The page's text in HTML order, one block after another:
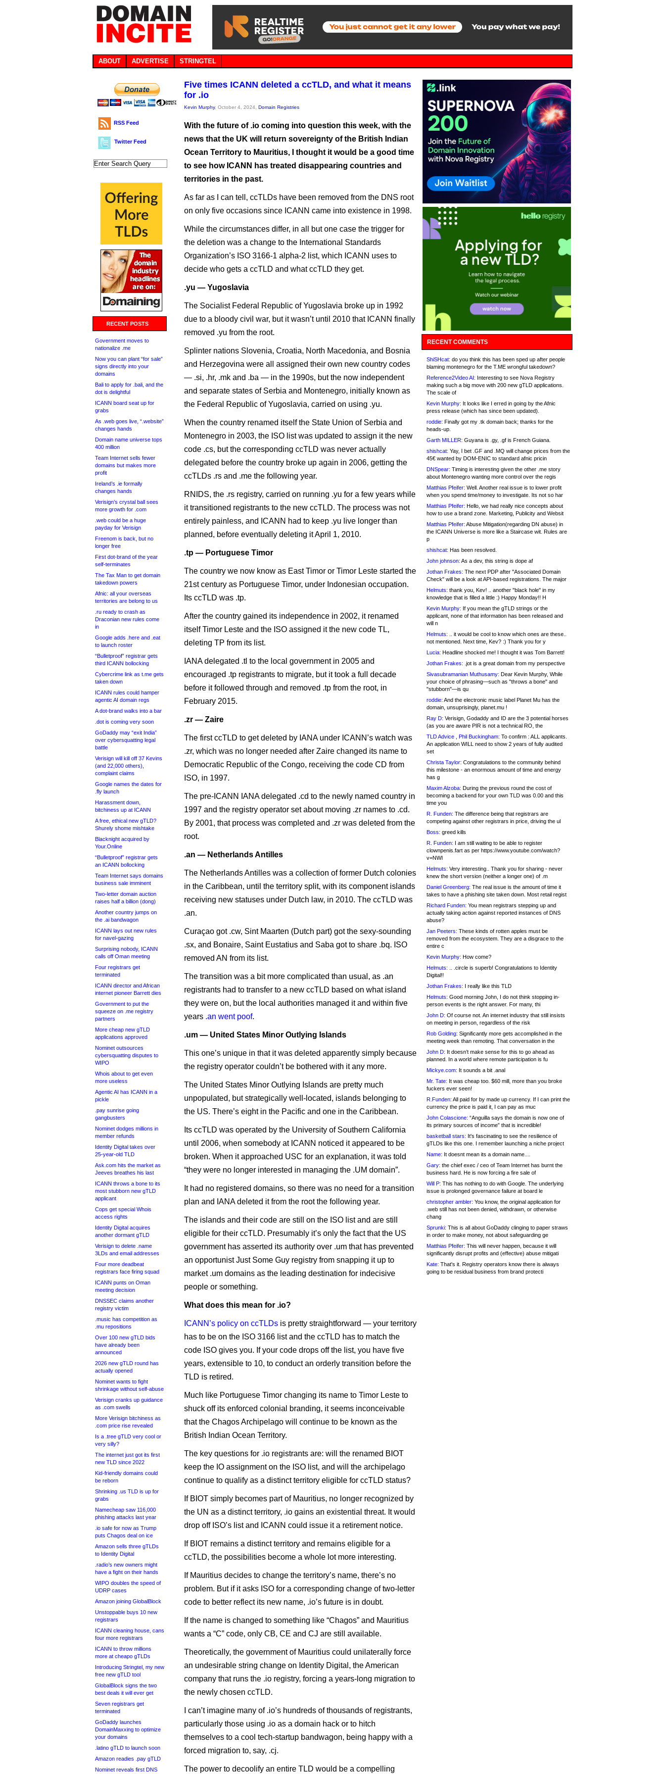
ABOUT ADVERTISE STRINGTEL
RSS Feed
Twitter Feed
RECENT POSTS
Government moves to
nationalize .me
Now you can plant “for sale”
signs directly into your
domains
Bali to apply for .bali, and the
dot is delightful
ICANN board seat up for
grabs
As .web goes live, “.website”
changes hands
Domain name universe tops
400 million
Team Internet sells fewer
domains but makes more
profit
Ireland’s .ie formally
changes hands
Verisign’s crystal ball sees
more growth for .com
.web could be a huge
payday for Verisign
Freenom is back, but no
longer free
First dot-brand of the year
self-terminates
The Tax Man to get domain
takedown powers
Afnic: all your overseas
territories are belong to us
.ru ready to crash as
Draconian new rules come
in
Google adds .here and .eat
to launch roster
“Bulletproof” registrar gets
third ICANN bollocking
Cybercrime link as t.me gets
taken down
ICANN rules could hamper
agentic AI domain regs
A dot-brand walks into a bar
.dot is coming very soon
GoDaddy may “exit India”
over cybersquatting legal
battle
Verisign will kill off 37 Kevins
(and 22,000 others),
complaint claims
Google names the dates for
.fly launch
Harassment down,
bitchiness up at ICANN
A free, ethical new gTLD?
Shurely shome mishtake
Blacknight acquired by
Your.Online
“Bulletproof” registrar gets
an ICANN bollocking
Team Internet says domains
business sale imminent
Two-letter domain auction
raises half a billion (dong)
Another country jumps on
the .ai bandwagon
ICANN lays out new rules
for navel-gazing
Surprising nobody, ICANN
calls off Oman meeting
Four registrars get
terminated
ICANN director and African
internet pioneer Barrett dies
Government to put the
squeeze on .me registry
partners
More cheap new gTLD
applications approved
Nominet outsources
cybersquatting disputes to
WIPO
Whois about to get even
more useless
Agentic AI has ICANN in a
pickle
.pay sunrise going
gangbusters
Nominet dodges millions in
member refunds
Identity Digital takes over
25-year-old TLD
Ask.com hits the market as
Jeeves breathes his last
ICANN throws a bone to its
most stubborn new gTLD
applicant
Cops get special Whois
access rights
Identity Digital acquires
another dormant gTLD
Verisign to delete .name
3LDs and email addresses
Four more deadbeat
registrars face firing squad
ICANN punts on Oman
meeting decision
DNSSEC claims another
registry victim
.music has competition as
.mu repositions
Over 100 new gTLD bids
have already been
announced
2026 new gTLD round has
actually opened
Nominet wants to fight
shrinkage without self-abuse
Verisign cranks up guidance
as .com swells
More Verisign bitchiness as
.com price rise revealed
Is a .tree gTLD very cool or
very silly?
The internet just got its first
new TLD since 2022
Kid-friendly domains could
be reborn
Shrinking .us TLD is up for
grabs
Namecheap saw 116,000
phishing attacks last year
.io safe for now as Trump
puts Chagos deal on ice
Amazon sells three gTLDs
to Identity Digital
.radio’s new owners might
have a fight on their hands
WIPO doubles the speed of
UDRP cases
Amazon joining GlobalBlock
Unstoppable buys 10 new
registrars
ICANN cleaning house, cans
four more registrars
ICANN to throw millions
more at cheapo gTLDs
Introducing Stringtel, my new
free new gTLD tool
GlobalBlock signs the two
best deals it will ever get
Seven registrars get
terminated
GoDaddy launches
DomainMaxxing to optimize
your domains
.latino gTLD to launch soon
Amazon readies .pay gTLD
Nominet reveals first DNS
Five times ICANN deleted a ccTLD, and what it means
for .io
Kevin Murphy, October 4, 2024, Domain Registries
With the future of .io coming into question this week, with the
news that the UK will return sovereignty of the British Indian
Ocean Territory to Mauritius, I thought it would be a good time
to see how ICANN has treated disappearing countries and
territories in the past.
As far as I can tell, ccTLDs have been removed from the DNS root
on only five occasions since ICANN came into existence in 1998.
While the circumstances differ, in all but one case the trigger for
the deletion was a change to the International Standards
Organization’s ISO 3166-1 alpha-2 list, which ICANN uses to
decide who gets a ccTLD and what ccTLD they get.
.yu — Yugoslavia
The Socialist Federal Republic of Yugoslavia broke up in 1992
due to a bloody civil war, but it wasn’t until 2010 that ICANN finally
removed .yu from the root.
Splinter nations Slovenia, Croatia, North Macedonia, and Bosnia
and Herzegovina were all assigned their own new country codes
— .si, .hr, .mk and .ba — in the 1990s, but the now independent
and separate states of Serbia and Montenegro, initially known as
the Federal Republic of Yugoslavia, carried on using .yu.
When the country renamed itself the State Union of Serbia and
Montenegro in 2003, the ISO list was updated to assign it the new
code .cs, but the corresponding ccTLD was never actually
delegated before the country broke up again in 2006, getting the
ccTLDs .rs and .me the following year.
RNIDS, the .rs registry, carried on running .yu for a few years while
it transitioned registrants to the new ccTLD. The process was not
entirely painless, and ICANN had to keep .yu live longer than
planned, before eventually deleting it April 1, 2010.
.tp — Portuguese Timor
The country we now know as East Timor or Timor Leste started the
21st century as Portuguese Timor, under Indonesian occupation.
Its ccTLD was .tp.
After the country gained its independence in 2002, it renamed
itself Timor Leste and the ISO assigned it the new code TL,
deleting TP from its list.
IANA delegated .tl to the local government in 2005 and
encouraged .tp registrants to migrate, but it took a full decade
before it followed through and removed .tp from the root, in
February 2015.
.zr — Zaire
The first ccTLD to get deleted by IANA under ICANN’s watch was
.zr, which was no longer needed after Zaire changed its name to
Democratic Republic of the Congo, receiving the code CD from
ISO, in 1997.
The pre-ICANN IANA delegated .cd to the newly named country in
1997 and the registry operator set about moving .zr names to .cd.
By 2001, that process was completed and .zr was deleted from the
root.
.an — Netherlands Antilles
The Netherlands Antilles was a collection of former Dutch colonies
in the Caribbean, until the territory split, with its component islands
receiving new statuses under Dutch law, in 2010. The ccTLD was
.an.
Curaçao got .cw, Sint Maarten (Dutch part) got the sexy-sounding
.sx, and Bonaire, Saint Eustatius and Saba got to share .bq. ISO
removed AN from its list.
The transition was a bit more complicated than usual, as .an
registrants had to transfer to a new ccTLD based on what island
they were on, but the local authorities managed it and within five
years .an went poof.
.um — United States Minor Outlying Islands
This one’s unique in that it was deleted apparently simply because
the registry operator couldn’t be bothered with it any more.
The United States Minor Outlying Islands are pretty much
unpopulated, but strategically well-located, islands belonging to
the US. There’s eight in the Pacific and one in the Caribbean.
Its ccTLD was operated by the University of Southern California
until 2006, when somebody at ICANN noticed it appeared to be
broken. When it approached USC for an explanation, it was told
“they were no longer interested in managing the .UM domain”.
It had no registered domains, so there was no need for a transition
plan and IANA deleted it from the root the following year.
The islands and their code are still on the ISO list and are still
eligible for their ccTLD. Presumably it’s only the fact that the US
government has asserted its authority over .um that has prevented
an opportunist Just Some Guy registry from snapping it up to
market .um domains as the leading destination for indecisive
people or something.
What does this mean for .io?
ICANN’s policy on ccTLDs is pretty straightforward — your territory
has to be on the ISO 3166 list and the ccTLD has to match the
code ISO gives you. If your code drops off the list, you have five
years, extensible to 10, to conduct an orderly transition before the
TLD is retired.
Much like Portuguese Timor changing its name to Timor Leste to
shuck off its enforced colonial branding, it seems inconceivable
that the Chagos Archipelago will continue to be known as the
British Indian Ocean Territory.
The key questions for .io registrants are: will the renamed BIOT
keep the IO assignment on the ISO list, and will the archipelago
continue to qualify as a distinct territory eligible for ccTLD status?
If BIOT simply becomes part of Mauritius, no longer recognized by
the UN as a distinct territory, .io gains an existential threat. It would
drop off ISO’s list and ICANN could issue it a retirement notice.
If BIOT remains a distinct territory and remains eligible for a
ccTLD, the possibilities become a whole lot more interesting.
If Mauritius decides to change the territory’s name, there’s no
problem. But if it asks ISO for a corresponding change of two-letter
code to better reflect its new name, .io’s future is in doubt.
If the name is changed to something like “Chagos” and Mauritius
wants a “C” code, only CB, CE and CJ are still available.
Theoretically, the government of Mauritius could unilaterally force
an undesirable string change on Identity Digital, the American
company that runs the .io registry, forcing a years-long migration to
the newly chosen ccTLD.
I can’t imagine many of .io’s hundreds of thousands of registrants,
particularly those using .io as a domain hack or to hitch
themselves to a cool tech-startup bandwagon, being happy with a
forced migration to, say, .cj.
The power to decoolify an entire TLD would be a compelling
RECENT COMMENTS
ShiSHcat: do you think this has been sped up after people
blaming montenegro for the T.ME wrongful takedown?
Reference2Video AI: Interesting to see Nova Registry
making such a big move with 200 new gTLD applications.
The scale of
Kevin Murphy: It looks like I erred in going by the Afnic
press release (which has since been updated).
roddie: Finally got my .tk domain back; thanks for the
heads-up.
Garth MILLER: Guyana is .gy, .gf is French Guiana.
shishcat: Yay, I bet .GF and .MQ will change prices from the
45€ wanted by DOM-ENIC to standard afnic pricin
DNSpear: Timing is interesting given the other .me story
about Montenegro wanting more control over the regis
Matthias Pfeifer: Well. Another real issue is to lower profit
when you spend time/money to investigate. Its not so har
Matthias Pfeifer: Hello, we had really nice concepts about
how to use a brand zone. Marketing, Publicity and Websit
Matthias Pfeifer: Abuse Mitigation(regarding DN abuse) in
the ICANN Universe is more like a Staircase wit. Rules are
p
shishcat: Has been resolved.
John johnson: As a dev, this string is dope af
Jothan Frakes: The next PDP after "Associated Domain
Check" will be a look at API-based registrations. The major
Helmuts: thank you, Kev! .. another "black hole" in my
knowledge that is filled a little :) Happy Monday!! H
Kevin Murphy: If you mean the gTLD strings or the
applicant, none of that information has been released and
will n
Helmuts: .. it would be cool to know which ones are these..
not mentioned. Next time, Kev? :) Thank you for y
Lucia: Headline shocked me! I thought it was Tom Barrett!
Jothan Frakes: .jot is a great domain from my perspective
Sivasubramanian Muthusamy: Dear Kevin Murphy, While
your choice of phrasing—such as "throws a bone" and
"stubborn"—is qu
roddie: And the electronic music label Planet Mu has the
domain, unsuprisingly, planet.mu !
Ray D: Verisign, Godaddy and ID are the 3 potential horses
(as you are aware PIR is not a technical RO, the
TLD Advice , Phil Buckingham: To confirm : ALL applicants.
An application WILL need to show 2 years of fully audited
set
Christa Taylor: Congratulations to the community behind
this milestone - an enormous amount of time and energy
has g
Maxim Alzoba: During the previous round the cost of
becoming a backend for your own TLD was 0.00 and this
time you
R. Funden: The difference being that registrars are
competing against other registrars in price, driving the ul
Boss: greed kills
R. Funden: I am still waiting to be able to register
clownpenis.fart as per https://www.youtube.com/watch?
v=NWI
Helmuts: Very interesting.. Thank you for sharing - never
knew the short version (neither a longer one) of .m
Daniel Greenberg: The real issue is the amount of time it
takes to have a phishing site taken down. Most retail regist
Richard Funden: You mean registrars stepping up and
actually taking action against reported instances of DNS
abuse?
Jan Peeters: These kinds of rotten apples must be
removed from the ecosystem. They are a disgrace to the
entire c
Kevin Murphy: How come?
Helmuts: .. .circle is superb! Congratulations to Identity
Digital!!
Jothan Frakes: I really like this TLD
Helmuts: Good morning John, I do not think stopping in-
person events is the right answer. For many, thi
John D: Of course not. An internet industry that still insists
on meeting in person, regardless of the risk
Rob Golding: Significantly more gets accomplished in the
meeting week than remoting. That conversation in the
John D: It doesn’t make sense for this to go ahead as
planned. In a world where remote participation is fu
Mickye.com: It sounds a bit .anal
Mr. Tate: It was cheap too. $60 mill, more than you broke
fuckers ever seen!
R.Funden: All paid for by made up currency. If I can print the
currency the price is paid it, I can pay as muc
John Colascione: “Anguilla says the domain is now one of
its primary sources of income” that is incredible!
basketball stars: It's fascinating to see the resilience of
gTLDs like this one. I remember launching a niche project
Name: It doesnt mean its a domain name....
Gary: the chief exec / ceo of Team Internet has burnt the
business hard. He is now forcing a fire sale of
Will P: This has nothing to do with Google. The underlying
issue is prolonged governance failure at board le
christopher ambler: You know, the original application for
.web still has not been denied, withdrawn, or otherwise
chang
Sprunki: This is all about GoDaddy clinging to paper straws
in order to make money, not about safeguarding ge
Matthias Pfeifer: This will never happen, because it will
significantly disrupt profits and (effective) abuse mitigati
Kate: That's it. Registry operators know there is always
going to be residual business from brand protecti